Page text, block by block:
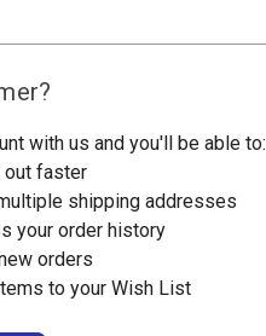
with us and you'll be able to:
out faster
shipping addresses
your order history
orders
to your Wish List